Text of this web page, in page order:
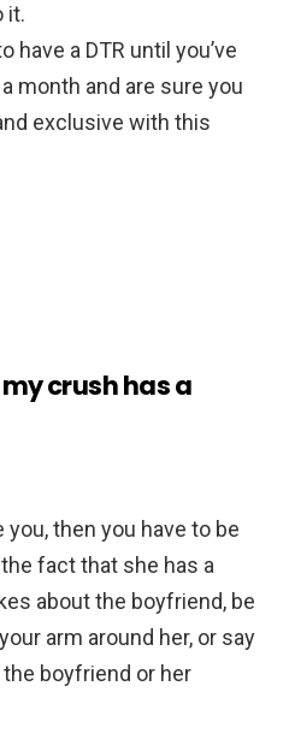
it.
have a DTR until you’ve
month and are sure you
exclusive with this
crush has a
then you have to be
fact that she has a
about the boyfriend, be
arm around her, or say
boyfriend or her